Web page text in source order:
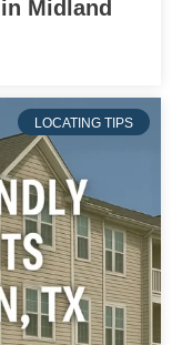
Midland
LOCATING TIPS